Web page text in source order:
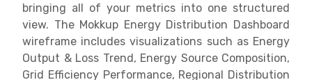
bringing all of your metrics into one structured
view. The Mokkup Energy Distribution Dashboard
wireframe includes visualizations such as Energy
Output & Loss Trend, Energy Source Composition,
Grid Efficiency Performance, Regional Distribution